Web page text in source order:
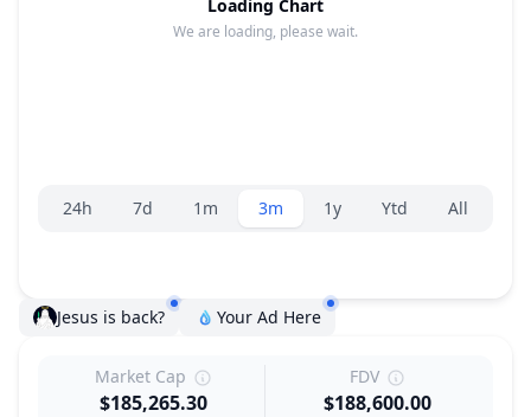
Loading Chart
We are loading, please wait.
Range selector.
24h 7d 1m 3m 1y Ytd All
Jesus is back? Your Ad Here
Market Cap
$185,265.30
FDV
$188,600.00